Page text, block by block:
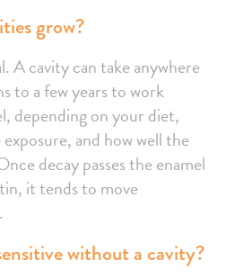
grow?
A cavity can take anywhere
to a few years to work
depending on your diet,
and how well the
decay passes the enamel
it tends to move
without a cavity?